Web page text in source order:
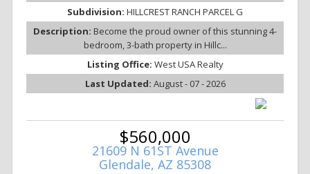
Subdivision: HILLCREST RANCH PARCEL G
Description: Become the proud owner of this stunning 4-
bedroom, 3-bath property in Hillc...
Listing Office: West USA Realty
Last Updated: August - 07 - 2026
$560,000
21609 N 61ST Avenue
Glendale, AZ 85308